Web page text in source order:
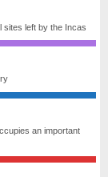
sites left by the Incas
an important